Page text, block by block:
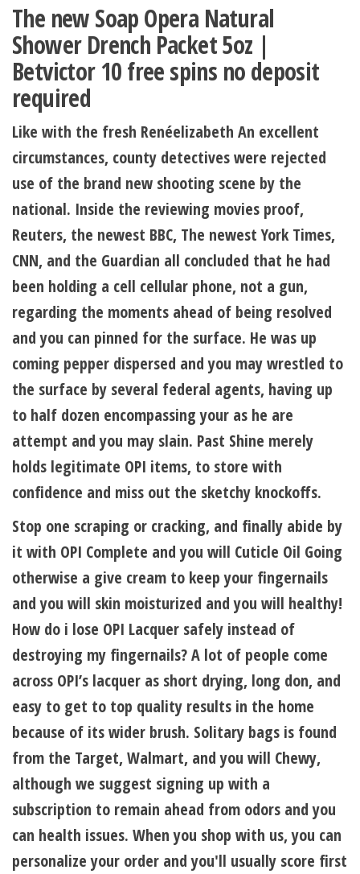
The new Soap Opera Natural
Shower Drench Packet 5oz |
Betvictor 10 free spins no deposit
required
Like with the fresh Renéelizabeth An excellent
circumstances, county detectives were rejected
use of the brand new shooting scene by the
national. Inside the reviewing movies proof,
Reuters, the newest BBC, The newest York Times,
CNN, and the Guardian all concluded that he had
been holding a cell cellular phone, not a gun,
regarding the moments ahead of being resolved
and you can pinned for the surface. He was up
coming pepper dispersed and you may wrestled to
the surface by several federal agents, having up
to half dozen encompassing your as he are
attempt and you may slain. Past Shine merely
holds legitimate OPI items, to store with
confidence and miss out the sketchy knockoffs.
Stop one scraping or cracking, and finally abide by
it with OPI Complete and you will Cuticle Oil Going
otherwise a give cream to keep your fingernails
and you will skin moisturized and you will healthy!
How do i lose OPI Lacquer safely instead of
destroying my fingernails? A lot of people come
across OPI’s lacquer as short drying, long don, and
easy to get to top quality results in the home
because of its wider brush. Solitary bags is found
from the Target, Walmart, and you will Chewy,
although we suggest signing up with a
subscription to remain ahead from odors and you
can health issues. When you shop with us, you can
personalize your order and you'll usually score first